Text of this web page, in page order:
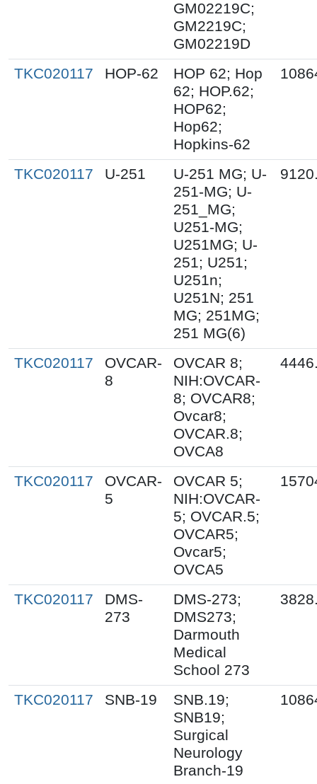
GM02219C;
GM2219C;
GM02219D
TKC020117
HOP-62
HOP 62; Hop
62; HOP.62;
HOP62;
Hop62;
Hopkins-62
TKC020117 U-251
U-251 MG; U-
251-MG; U-
251_MG;
U251-MG;
U251MG; U-
251; U251;
U251n;
U251N; 251
MG; 251MG;
251 MG(6)
TKC020117
OVCAR-
8
OVCAR 8;
NIH:OVCAR-
8; OVCAR8;
Ovcar8;
OVCAR.8;
OVCA8
TKC020117
OVCAR-
5
OVCAR 5;
NIH:OVCAR-
5; OVCAR.5;
OVCAR5;
Ovcar5;
OVCA5
TKC020117
DMS-
273
DMS-273;
DMS273;
Darmouth
Medical
School 273
TKC020117 SNB-19
SNB.19;
SNB19;
Surgical
Neurology
Branch-19